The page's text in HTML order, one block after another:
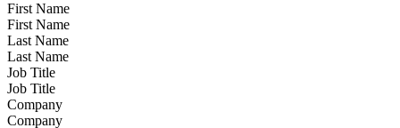
First Name
Last Name
Job Title
Company